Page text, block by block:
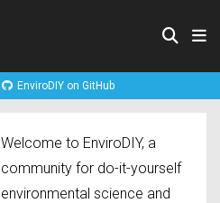
EnviroDIY on GitHub
Welcome to EnviroDIY, a
community for do-it-yourself
environmental science and